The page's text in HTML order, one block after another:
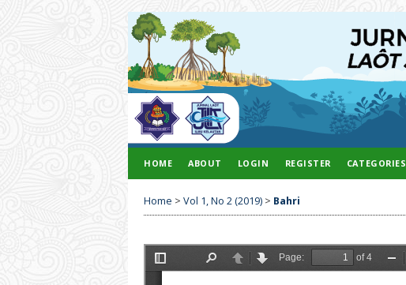
HOME ABOUT LOGIN REGISTER CATEGORIES
Home > Vol 1, No 2 (2019) > Bahri